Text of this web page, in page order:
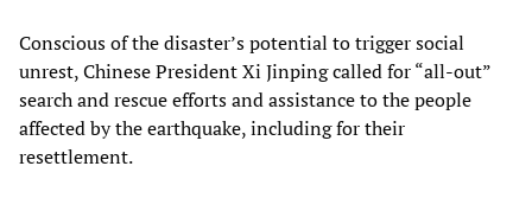
Conscious of the disaster’s potential to trigger social
unrest, Chinese President Xi Jinping called for “all-out”
search and rescue efforts and assistance to the people
affected by the earthquake, including for their
resettlement.